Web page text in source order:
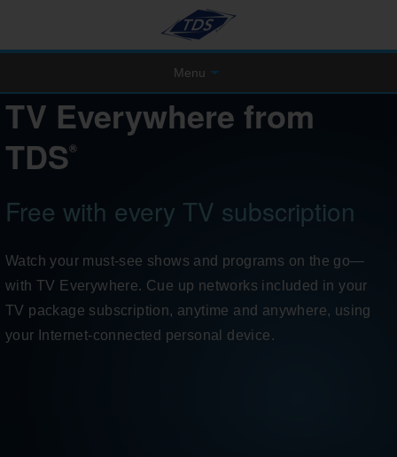
Menu
TV Everywhere from
TDS®
Free with every TV subscription
Watch your must-see shows and programs on the go—
with TV Everywhere. Cue up networks included in your
TV package subscription, anytime and anywhere, using
your Internet-connected personal device.